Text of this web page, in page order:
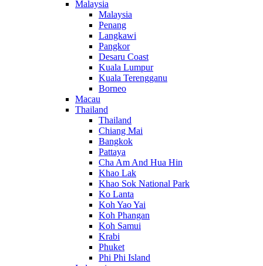
Malaysia
Malaysia
Penang
Langkawi
Pangkor
Desaru Coast
Kuala Lumpur
Kuala Terengganu
Borneo
Macau
Thailand
Thailand
Chiang Mai
Bangkok
Pattaya
Cha Am And Hua Hin
Khao Lak
Khao Sok National Park
Ko Lanta
Koh Yao Yai
Koh Phangan
Koh Samui
Krabi
Phuket
Phi Phi Island